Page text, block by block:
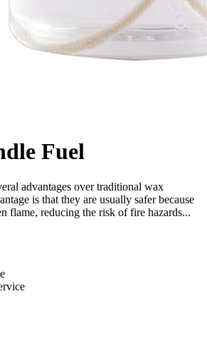
Fuel
advantages over traditional wax
is that they are usually safer because
flame, reducing the risk of fire hazards...